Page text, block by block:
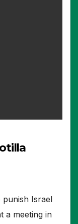
punish Israel
a meeting in